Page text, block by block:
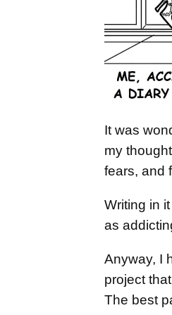
It was
my
fears, and
Writing in
as
Anyway, I
project
The best